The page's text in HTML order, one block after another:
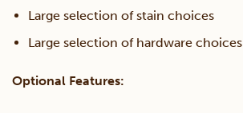
Large selection of stain choices
Large selection of hardware choices
Optional Features: